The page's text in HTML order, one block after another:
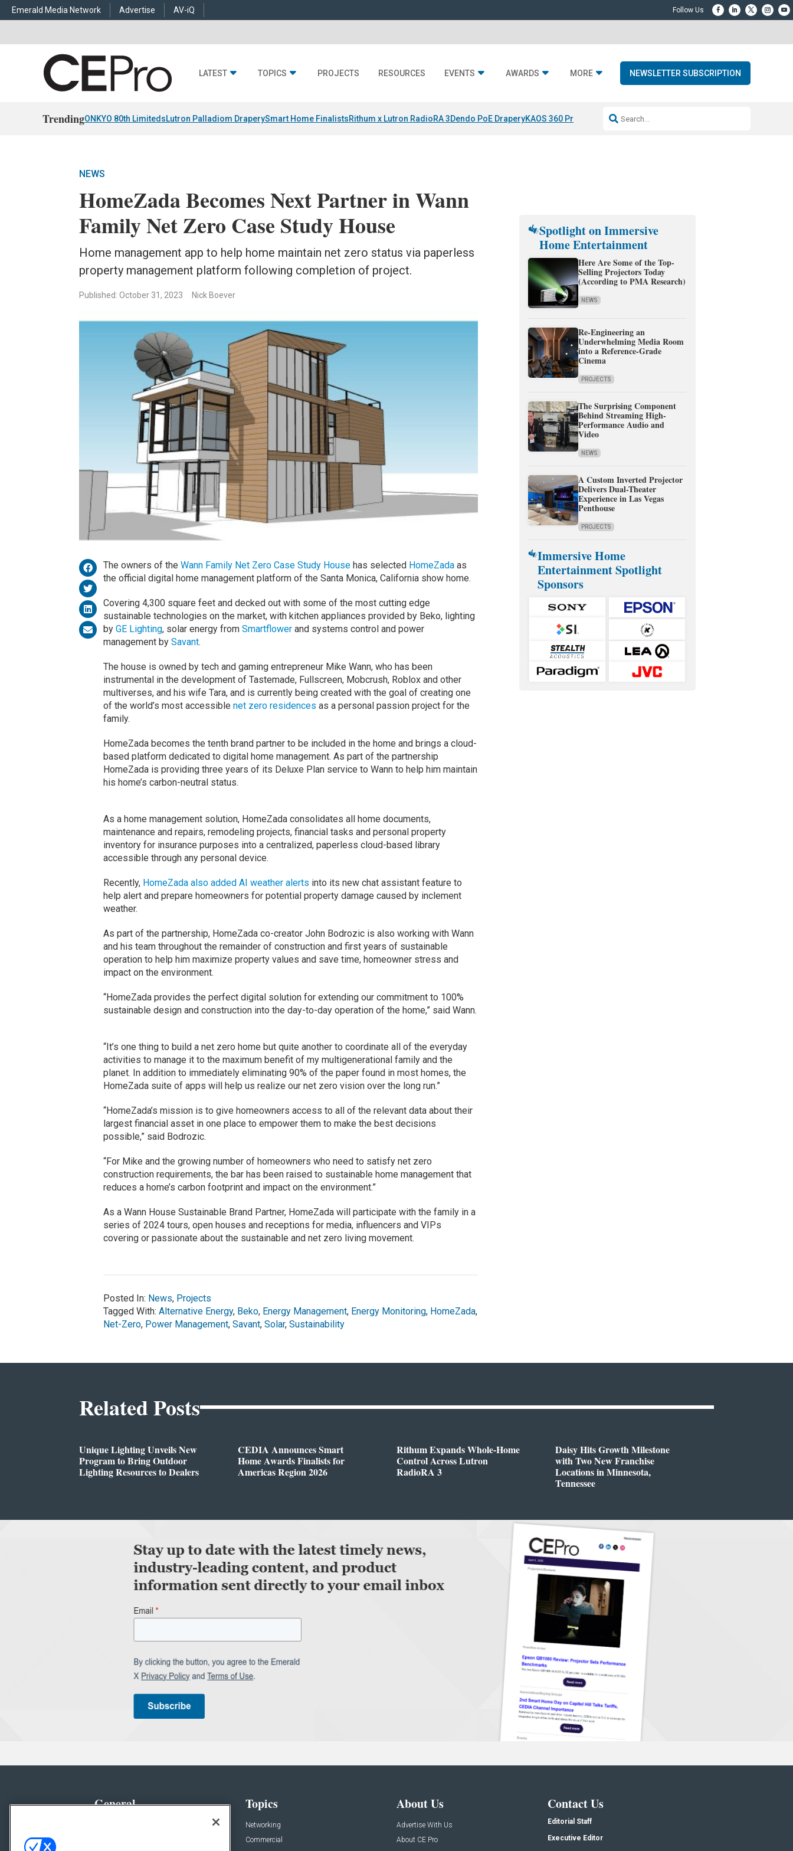
Emerald Media Network Advertise AV-iQ
LATEST TOPICS PROJECTS RESOURCES EVENTS AWARDS MORE NEWSLETTER SUBSCRIPTION
TrendingONKYO 80th LimitedsLutron Palladiom DraperySmart Home FinalistsRithum x Lutron RadioRA 3Dendo PoE DraperyKAOS 360 Projection Resideo-ADI Spinoff Complete
NEWS
HomeZada Becomes Next Partner in Wann
Family Net Zero Case Study House
Home management app to help home maintain net zero status via paperless
property management platform following completion of project.
Published: October 31, 2023 Nick Boever
The owners of the Wann Family Net Zero Case Study Househas selected HomeZadaas
the official digital home management platform of the Santa Monica, California show home.
Covering 4,300 square feet and decked out with some of the most cutting edge
sustainable technologies on the market, with kitchen appliances provided by Beko, lighting
by GE Lighting, solar energy from Smartflowerand systems control and power
management by Savant.
The house is owned by tech and gaming entrepreneur Mike Wann, who has been
instrumental in the development of Tastemade, Fullscreen, Mobcrush, Roblox and other
multiverses, and his wife Tara, and is currently being created with the goal of creating one
of the world’s most accessible net zero residences as a personal passion project for the
family.
HomeZada becomes the tenth brand partner to be included in the home and brings a cloud-
based platform dedicated to digital home management. As part of the partnership
HomeZada is providing three years of its Deluxe Plan service to Wann to help him maintain
his home’s carbon-neutral status.
As a home management solution, HomeZada consolidates all home documents,
maintenance and repairs, remodeling projects, financial tasks and personal property
inventory for insurance purposes into a centralized, paperless cloud-based library
accessible through any personal device.
Recently, HomeZada also added AI weather alerts into its new chat assistant feature to
help alert and prepare homeowners for potential property damage caused by inclement
weather.
As part of the partnership, HomeZada co-creator John Bodrozic is also working with Wann
and his team throughout the remainder of construction and first years of sustainable
operation to help him maximize property values and save time, homeowner stress and
impact on the environment.
“HomeZada provides the perfect digital solution for extending our commitment to 100%
sustainable design and construction into the day-to-day operation of the home,” said Wann.
“It’s one thing to build a net zero home but quite another to coordinate all of the everyday
activities to manage it to the maximum benefit of my multigenerational family and the
planet. In addition to immediately eliminating 90% of the paper found in most homes, the
HomeZada suite of apps will help us realize our net zero vision over the long run.”
“HomeZada’s mission is to give homeowners access to all of the relevant data about their
largest financial asset in one place to empower them to make the best decisions
possible,” said Bodrozic.
“For Mike and the growing number of homeowners who need to satisfy net zero
construction requirements, the bar has been raised to sustainable home management that
reduces a home’s carbon footprint and impact on the environment.”
As a Wann House Sustainable Brand Partner, HomeZada will participate with the family in a
series of 2024 tours, open houses and receptions for media, influencers and VIPs
covering or passionate about the sustainable and net zero living movement.
Posted In: News, Projects
Tagged With: Alternative Energy, Beko, Energy Management, Energy Monitoring, HomeZada,
Net-Zero, Power Management, Savant, Solar, Sustainability
Spotlight on Immersive
Home Entertainment
Here Are Some of the Top-
Selling Projectors Today
(According to PMA Research)
NEWS
Re-Engineering an
Underwhelming Media Room
into a Reference-Grade
Cinema
PROJECTS
The Surprising Component
Behind Streaming High-
Performance Audio and
Video
NEWS
A Custom Inverted Projector
Delivers Dual-Theater
Experience in Las Vegas
Penthouse
PROJECTS
Immersive Home
Entertainment Spotlight
Sponsors
Related Posts
Unique Lighting Unveils New
Program to Bring Outdoor
Lighting Resources to Dealers
CEDIA Announces Smart
Home Awards Finalists for
Americas Region 2026
Rithum Expands Whole-Home
Control Across Lutron
RadioRA 3
Daisy Hits Growth Milestone
with Two New Franchise
Locations in Minnesota,
Tennessee
General Topics
Networking
Commercial
About Us
Advertise With Us
About CE Pro
Contact Us
Editorial Staff
Executive Editor